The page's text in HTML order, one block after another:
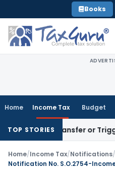
to
content
Books
Home Income Tax Budget
TOP STORIES
Transfer or Trigger
Home/Income Tax/Notifications/
Notification No. S.O.2754-Income